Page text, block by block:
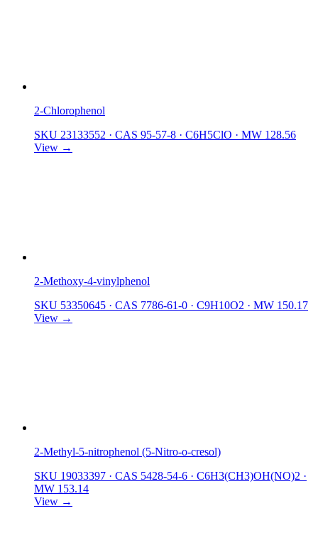
2-Chlorophenol
SKU 23133552 · CAS 95-57-8 · C6H5ClO · MW 128.56
View →
2-Methoxy-4-vinylphenol
SKU 53350645 · CAS 7786-61-0 · C9H10O2 · MW 150.17
View →
2-Methyl-5-nitrophenol (5-Nitro-o-cresol)
SKU 19033397 · CAS 5428-54-6 · C6H3(CH3)OH(NO)2 ·
MW 153.14
View →